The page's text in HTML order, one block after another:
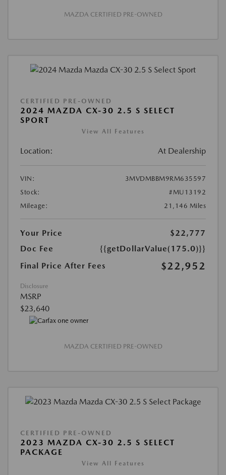
MAZDA CERTIFIED PRE-OWNED
CERTIFIED PRE-OWNED
2024 MAZDA CX-30 2.5 S SELECT
SPORT
View All Features
Location: At Dealership
VIN:
3MVDMBBM9RM635597
Stock:
#MU13192
Mileage:
21,146 Miles
Your Price
$22,777
Doc Fee
{{getDollarValue(175.0)}}
Final Price After Fees
$22,952
Disclosure
MSRP
$23,640
MAZDA CERTIFIED PRE-OWNED
CERTIFIED PRE-OWNED
2023 MAZDA CX-30 2.5 S SELECT
PACKAGE
View All Features